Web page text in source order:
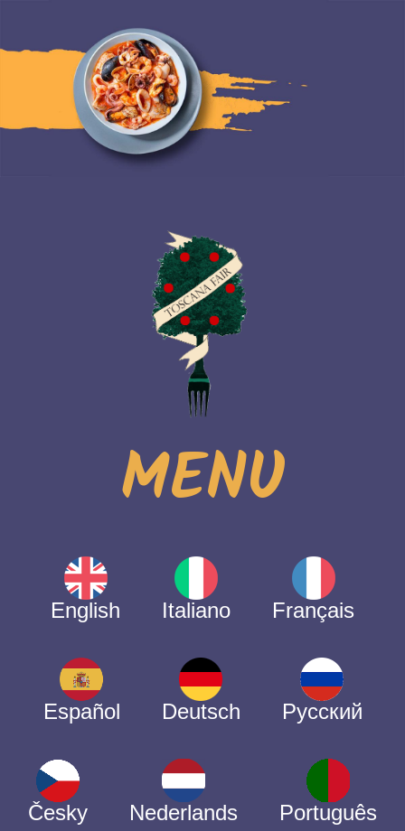
MENU
English Italiano Français
Español Deutsch Русский
Česky Nederlands Português